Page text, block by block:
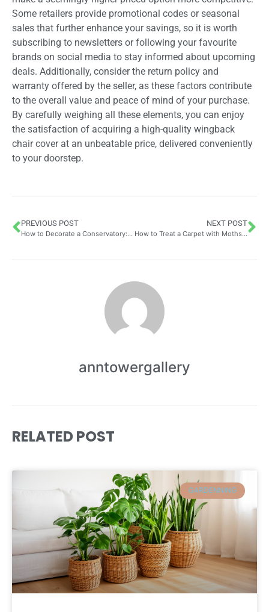
Some retailers provide promotional codes or seasonal
sales that further enhance your savings, so it is worth
subscribing to newsletters or following your favourite
brands on social media to stay informed about upcoming
deals. Additionally, consider the return policy and
warranty offered by the seller, as these factors contribute
to the overall value and peace of mind of your purchase.
By carefully weighing all these elements, you can enjoy
the satisfaction of acquiring a high-quality wingback
chair cover at an unbeatable price, delivered conveniently
to your doorstep.
PREVIOUS POST
How to Decorate a Conservatory: Styling Your Space with the Perfect Coffee Table Addition
NEXT POST
How to Treat a Carpet with Moths: Expert Advice on Insecticides, Natural Oils and Preventative Measures for Different Carpet Materials
anntowergallery
RELATED POST
GARDENNING